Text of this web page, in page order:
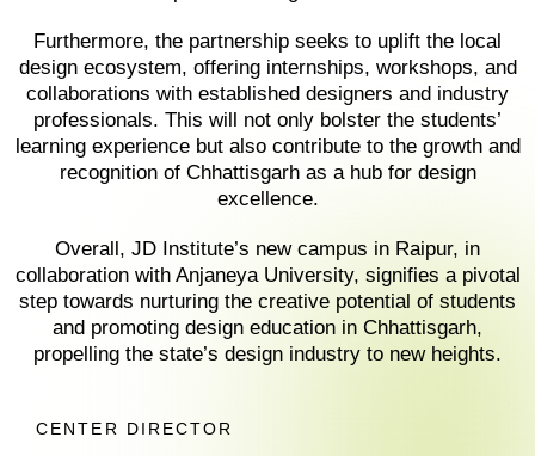
Furthermore, the partnership seeks to uplift the local
design ecosystem, offering internships, workshops, and
collaborations with established designers and industry
professionals. This will not only bolster the students’
learning experience but also contribute to the growth and
recognition of Chhattisgarh as a hub for design
excellence.
Overall, JD Institute’s new campus in Raipur, in
collaboration with Anjaneya University, signifies a pivotal
step towards nurturing the creative potential of students
and promoting design education in Chhattisgarh,
propelling the state’s design industry to new heights.
CENTER DIRECTOR